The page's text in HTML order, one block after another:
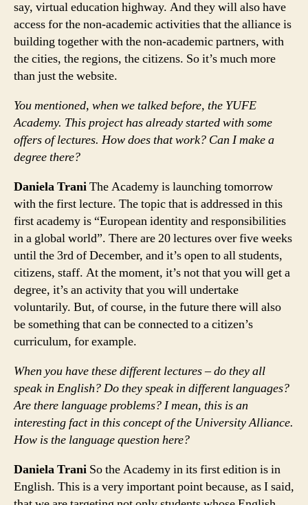
say, virtual education highway. And they will also have
access for the non-academic activities that the alliance is
building together with the non-academic partners, with
the cities, the regions, the citizens. So it’s much more
than just the website.
You mentioned, when we talked before, the YUFE
Academy. This project has already started with some
offers of lectures. How does that work? Can I make a
degree there?
Daniela TraniThe Academy is launching tomorrow
with the first lecture. The topic that is addressed in this
first academy is “European identity and responsibilities
in a global world”. There are 20 lectures over five weeks
until the 3rd of December, and it’s open to all students,
citizens, staff. At the moment, it’s not that you will get a
degree, it’s an activity that you will undertake
voluntarily. But, of course, in the future there will also
be something that can be connected to a citizen’s
curriculum, for example.
When you have these different lectures – do they all
speak in English? Do they speak in different languages?
Are there language problems? I mean, this is an
interesting fact in this concept of the University Alliance.
How is the language question here?
Daniela Trani So the Academy in its first edition is in
English. This is a very important point because, as I said,